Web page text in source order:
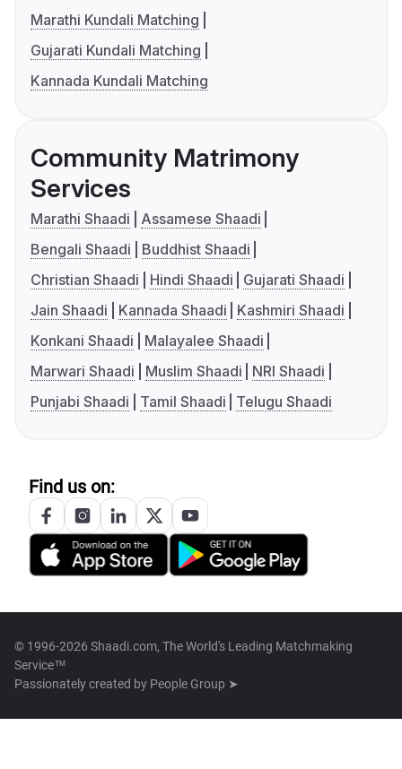
Marathi Kundali Matching
Gujarati Kundali Matching
Kannada Kundali Matching
Community Matrimony
Services
Marathi Shaadi
Assamese Shaadi
Bengali Shaadi
Buddhist Shaadi
Christian Shaadi
Hindi Shaadi
Gujarati Shaadi
Jain Shaadi
Kannada Shaadi
Kashmiri Shaadi
Konkani Shaadi
Malayalee Shaadi
Marwari Shaadi
Muslim Shaadi
NRI Shaadi
Punjabi Shaadi
Tamil Shaadi Telugu Shaadi
Find us on:
© 1996-2026 Shaadi.com, The World's Leading Matchmaking
Service™
Passionately created by People Group ➤